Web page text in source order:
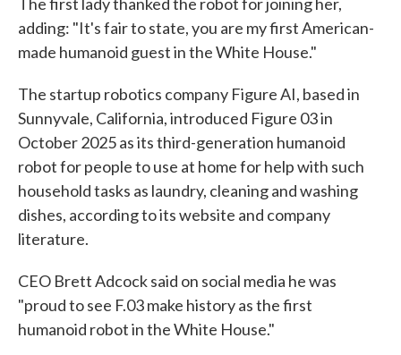
adding: "It's fair to state, you are my first American-
made humanoid guest in the White House."
The startup robotics company Figure AI, based in
Sunnyvale, California, introduced Figure 03 in
October 2025 as its third-generation humanoid
robot for people to use at home for help with such
household tasks as laundry, cleaning and washing
dishes, according to its website and company
literature.
CEO Brett Adcock said on social media he was
"proud to see F.03 make history as the first
humanoid robot in the White House."